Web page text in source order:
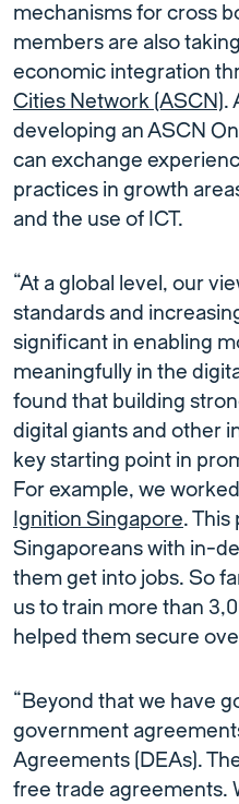
mechanisms for cross
members are also
economic integration
Cities Network (ASCN).
developing an ASCN
can exchange
practices in growth
and the use of ICT.
“At a global level, our
standards and
significant in enabling
meaningfully in the
found that building
digital giants and other
key starting point in
For example, we
Ignition Singapore.
Singaporeans with in-
them get into jobs. So
us to train more than
helped them secure
“Beyond that we have
government
Agreements (DEAs).
free trade agreements.